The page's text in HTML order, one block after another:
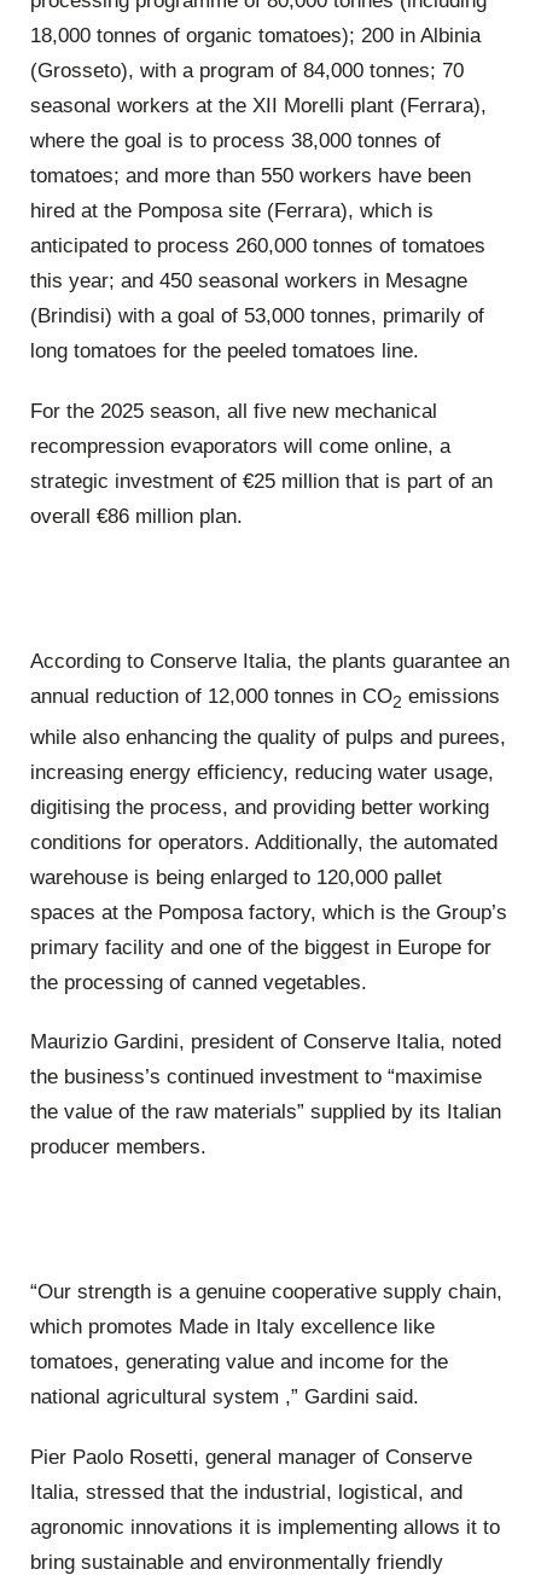
18,000 tonnes of organic tomatoes); 200 in Albinia
(Grosseto), with a program of 84,000 tonnes; 70
seasonal workers at the XII Morelli plant (Ferrara),
where the goal is to process 38,000 tonnes of
tomatoes; and more than 550 workers have been
hired at the Pomposa site (Ferrara), which is
anticipated to process 260,000 tonnes of tomatoes
this year; and 450 seasonal workers in Mesagne
(Brindisi) with a goal of 53,000 tonnes, primarily of
long tomatoes for the peeled tomatoes line.
For the 2025 season, all five new mechanical
recompression evaporators will come online, a
strategic investment of €25 million that is part of an
overall €86 million plan.
According to Conserve Italia, the plants guarantee an
annual reduction of 12,000 tonnes in CO2 emissions
while also enhancing the quality of pulps and purees,
increasing energy efficiency, reducing water usage,
digitising the process, and providing better working
conditions for operators. Additionally, the automated
warehouse is being enlarged to 120,000 pallet
spaces at the Pomposa factory, which is the Group’s
primary facility and one of the biggest in Europe for
the processing of canned vegetables.
Maurizio Gardini, president of Conserve Italia, noted
the business’s continued investment to “maximise
the value of the raw materials” supplied by its Italian
producer members.
“Our strength is a genuine cooperative supply chain,
which promotes Made in Italy excellence like
tomatoes, generating value and income for the
national agricultural system ,” Gardini said.
Pier Paolo Rosetti, general manager of Conserve
Italia, stressed that the industrial, logistical, and
agronomic innovations it is implementing allows it to
bring sustainable and environmentally friendly